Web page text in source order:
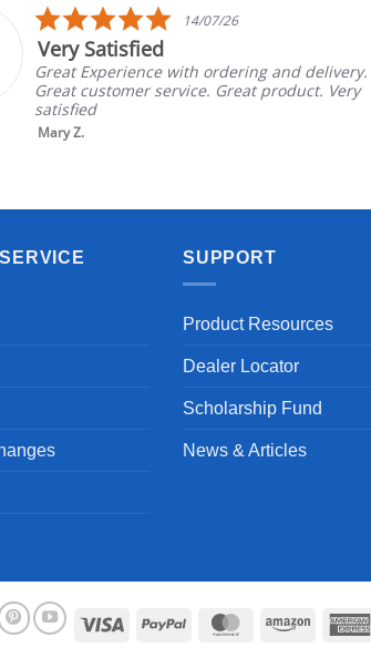
5.0
star
rating
14/07/26
Very Satisfied
Great Experience with ordering and delivery.
Great customer service. Great product. Very
satisfied
Mary Z.
SUPPORT
Product Resources
Dealer Locator
Scholarship Fund
News & Articles
Visa PayPal MasterCardAmazon